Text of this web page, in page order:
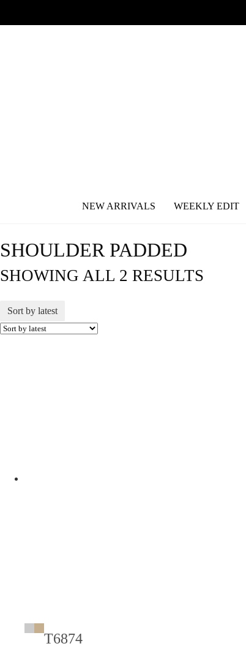
NEW ARRIVALS WEEKLY EDIT
SHOULDER PADDED
SHOWING ALL 2 RESULTS
Sort by latest
T6874